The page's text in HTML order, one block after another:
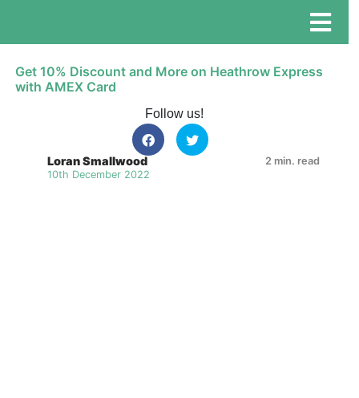
Get 10% Discount and More on Heathrow Express
with AMEX Card
Follow us!
Loran Smallwood
10th December 2022
2 min. read